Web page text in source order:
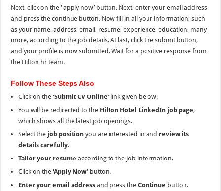
Next, click on the ‘ apply now’ button. Next, enter your email address
and press the continue button. Now fill in all your information, such
as your name, address, email, resume, experience, education, many
more, according to the job details. At last, click the submit button,
and your profile is now submitted. Wait for a positive response from
the Hilton hr team.
Follow These Steps Also
Click on the‘Submit CV Online’ link given below.
You will be redirected to the Hilton Hotel LinkedIn job page,
which shows all the latest job openings.
Select the job position you are interested in and review its
details carefully.
Tailor your resume according to the job information.
Click on the‘Apply Now’ button.
Enter your email address and press theContinue button.